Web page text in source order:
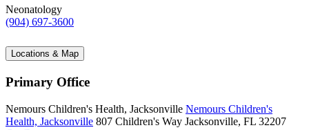
Neonatology
(904) 697-3600
Locations & Map
Primary Office
Nemours Children's Health, Jacksonville Nemours Children's
Health, Jacksonville 807 Children's Way Jacksonville, FL 32207